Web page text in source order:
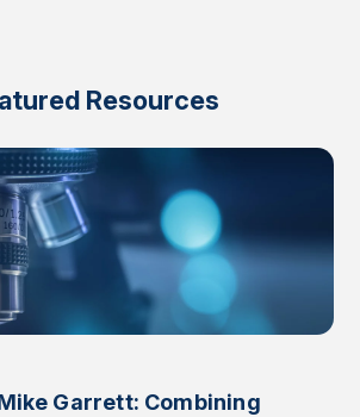
Resources
Garrett: Combining